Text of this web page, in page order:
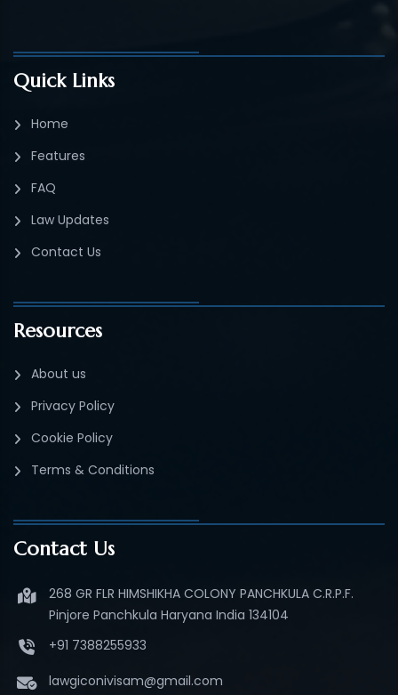
Quick Links
Home
Features
FAQ
Law Updates
Contact Us
Resources
About us
Privacy Policy
Cookie Policy
Terms & Conditions
Contact Us
268 GR FLR HIMSHIKHA COLONY PANCHKULA C.R.P.F.
Pinjore Panchkula Haryana India 134104
+91 7388255933
lawgiconivisam@gmail.com